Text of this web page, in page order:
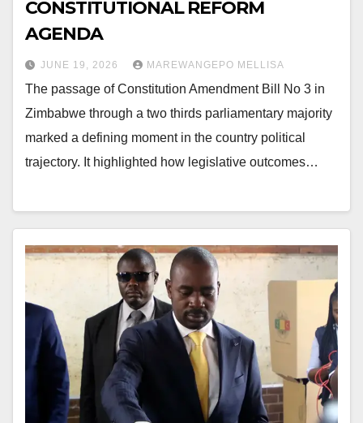
CONSTITUTIONAL REFORM
AGENDA
JUNE 19, 2026 MAREWANGEPO MELLISA
The passage of Constitution Amendment Bill No 3 in
Zimbabwe through a two thirds parliamentary majority
marked a defining moment in the country political
trajectory. It highlighted how legislative outcomes…